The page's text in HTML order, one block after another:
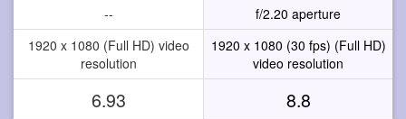
--
f/2.20 aperture
1920 x 1080 (Full HD) video
resolution
1920 x 1080 (30 fps) (Full HD)
video resolution
6.93 8.8